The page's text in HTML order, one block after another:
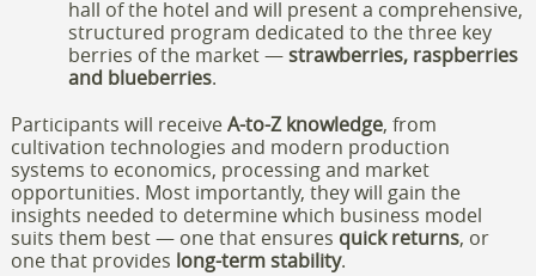
hall of the hotel and will present a comprehensive,
structured program dedicated to the three key
berries of the market —strawberries, raspberries
and blueberries.
Participants will receiveA-to-Z knowledge, from
cultivation technologies and modern production
systems to economics, processing and market
opportunities. Most importantly, they will gain the
insights needed to determine which business model
suits them best — one that ensures quick returns, or
one that provides long-term stability.